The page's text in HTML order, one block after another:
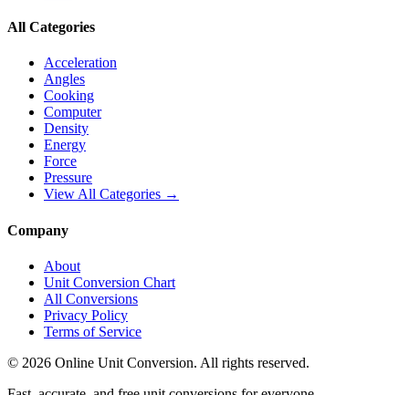
All Categories
Acceleration
Angles
Cooking
Computer
Density
Energy
Force
Pressure
View All Categories →
Company
About
Unit Conversion Chart
All Conversions
Privacy Policy
Terms of Service
© 2026 Online Unit Conversion. All rights reserved.